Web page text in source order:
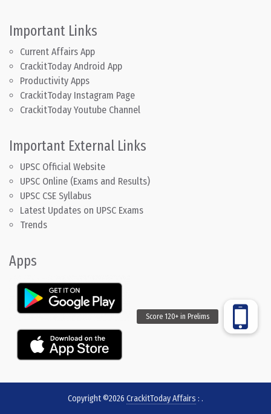
Important Links
Current Affairs App
CrackitToday Android App
Productivity Apps
CrackitToday Instagram Page
CrackitToday Youtube Channel
Important External Links
UPSC Official Website
UPSC Online (Exams and Results)
UPSC CSE Syllabus
Latest Updates on UPSC Exams
Trends
Apps
Copyright ©2026 CrackitToday Affairs : .